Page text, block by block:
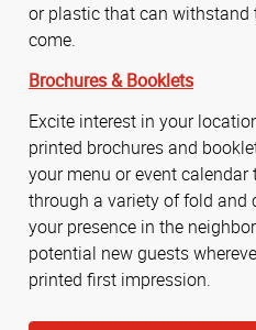
or plastic that can withstand
come.
Brochures & Booklets
Excite interest in your
printed brochures and
your menu or event
through a variety of fold and
your presence in the
potential new guests
printed first impression.